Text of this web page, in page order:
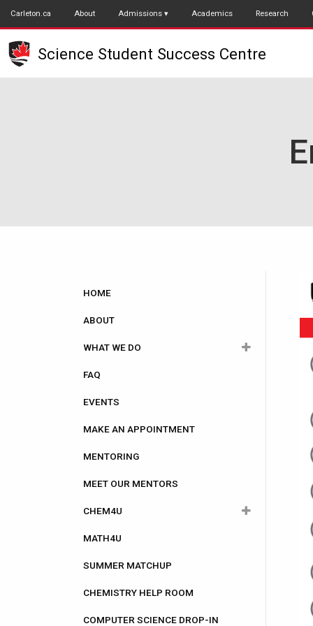
Skip
to
main
content
Carleton.ca About Admissions Academics Research
Science Student Success Centre
Main
navigation
HOME
ABOUT
WHAT WE DO
Career
Community Involvement
Computer Science
Health Care
Research
FAQ
EVENTS
MAKE AN APPOINTMENT
MENTORING
MEET OUR MENTORS
CHEM4U
CHEM4U Registration
CHEM4U Information for Attendees
CHEM4U Frequently asked
MATH4U
SUMMER MATCHUP
CHEMISTRY HELP ROOM
COMPUTER SCIENCE DROP-IN